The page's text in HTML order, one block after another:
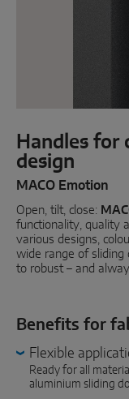
DOOR SOLUTIONS
Instinct by MACO
MACO Protect M-TS
MACO Protect A-TS
Handle-operated
System
INTELLIGENT
Handles for
design
MACO Emotion
Open, tilt, close:
functionality, quality
various designs,
wide range of sliding
to robust – and
Benefits for
Flexible
Ready for all
aluminium sliding